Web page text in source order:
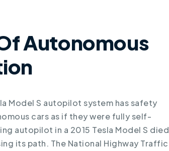
Autonomous
Model S autopilot system has safety
cars as if they were fully self-
autopilot in a 2015 Tesla Model S died
its path. The National Highway Traffic